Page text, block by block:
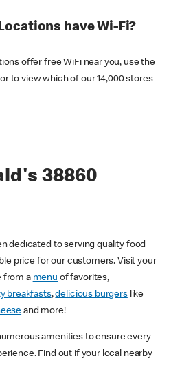
have Wi-Fi?
offer free WiFi near you, use the
to view which of our 14,000 stores
38860
dedicated to serving quality food
price for our customers. Visit your
from a menu of favorites,
breakfasts,delicious burgerslike
and more!
amenities to ensure every
Find out if your local nearby